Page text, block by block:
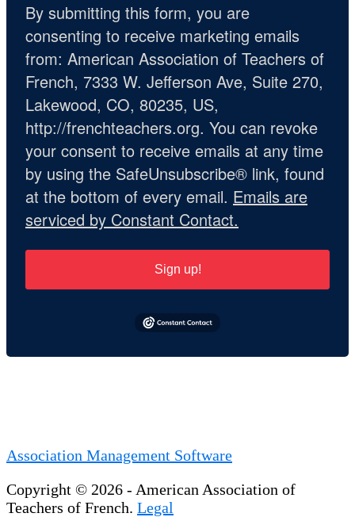
By submitting this form, you are
consenting to receive marketing emails
from: American Association of Teachers of
French, 7333 W. Jefferson Ave, Suite 270,
Lakewood, CO, 80235, US,
http://frenchteachers.org. You can revoke
your consent to receive emails at any time
by using the SafeUnsubscribe® link, found
at the bottom of every email. Emails are
serviced by Constant Contact.
Sign up!
Association Management Software
Copyright © 2026 - American Association of
Teachers of French. Legal